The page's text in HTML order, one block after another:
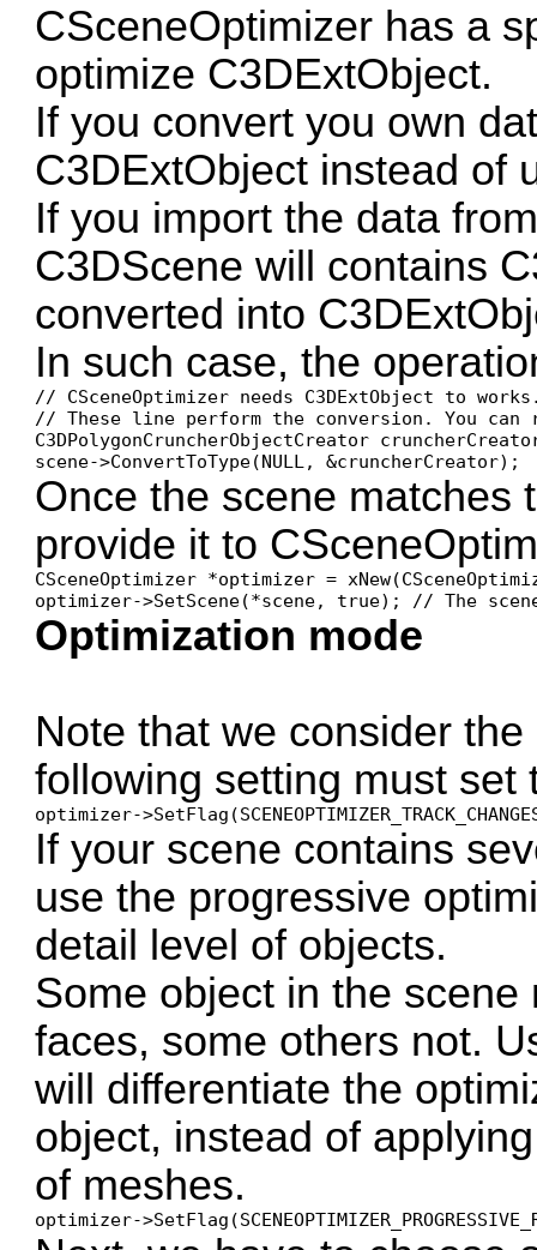
CSceneOptimizer has a
optimize C3DExtObject.
If you convert you own
C3DExtObject instead of
If you import the data
C3DScene will contains
converted into
In such case, the
// CSceneOptimizer needs C3DExtObject to
// These line perform the conversion. You can
C3DPolygonCruncherObjectCreator
scene->ConvertToType(NULL, &cruncherCreator);
Once the scene matches
provide it to
CSceneOptimizer *optimizer =
optimizer->SetScene(*scene, true); // The
Optimization mode
Note that we consider
following setting must set
optimizer-
If your scene contains
use the progressive
detail level of objects.
Some object in the
faces, some others not.
will differentiate the
object, instead of
of meshes.
optimizer-